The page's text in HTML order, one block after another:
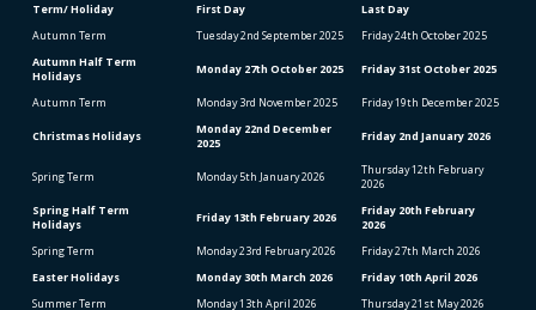
Term/ Holiday First Day
Last Day
Autumn Term
Tuesday 2nd September 2025 Friday 24th October 2025
Autumn Half Term
Holidays
Monday 27th October 2025 Friday 31stOctober 2025
Autumn Term Monday 3rd November 2025 Friday 19th December 2025
Christmas Holidays Monday 22nd December
2025
Friday 2nd January 2026
Spring Term Monday 5th January 2026 Thursday 12th February
2026
Spring Half Term
Holidays
Friday 13th February 2026 Friday 20th February
2026
Spring Term
Monday 23rd February 2026 Friday 27th March 2026
Easter Holidays
Monday 30th March 2026 Friday 10th April 2026
Summer Term
Monday 13th April 2026 Thursday 21 st May 2026